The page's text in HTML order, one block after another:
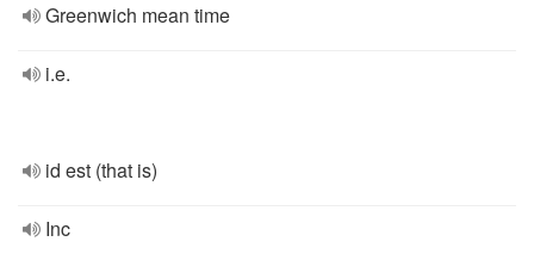
Greenwich mean time
i.e.
id est (that is)
Inc